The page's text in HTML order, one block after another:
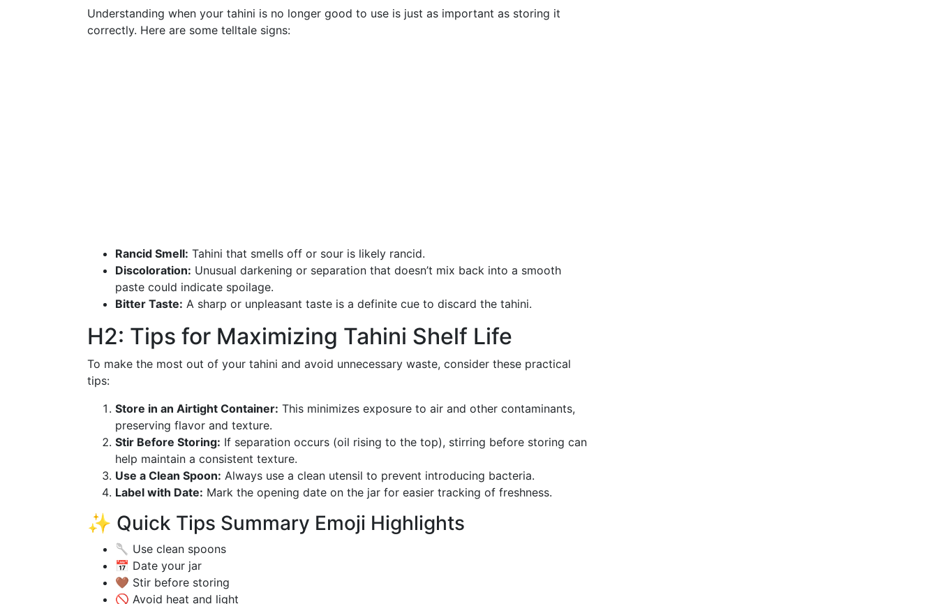
Understanding when your tahini is no longer good to use is just as important as storing it
correctly. Here are some telltale signs:
Rancid Smell: Tahini that smells off or sour is likely rancid.
Discoloration: Unusual darkening or separation that doesn’t mix back into a smooth
paste could indicate spoilage.
Bitter Taste: A sharp or unpleasant taste is a definite cue to discard the tahini.
H2: Tips for Maximizing Tahini Shelf Life
To make the most out of your tahini and avoid unnecessary waste, consider these practical
tips:
Store in an Airtight Container: This minimizes exposure to air and other contaminants,
preserving flavor and texture.
Stir Before Storing: If separation occurs (oil rising to the top), stirring before storing can
help maintain a consistent texture.
Use a Clean Spoon: Always use a clean utensil to prevent introducing bacteria.
Label with Date: Mark the opening date on the jar for easier tracking of freshness.
✨ Quick Tips Summary Emoji Highlights
🥄 Use clean spoons
📅 Date your jar
🤎 Stir before storing
🚫 Avoid heat and light